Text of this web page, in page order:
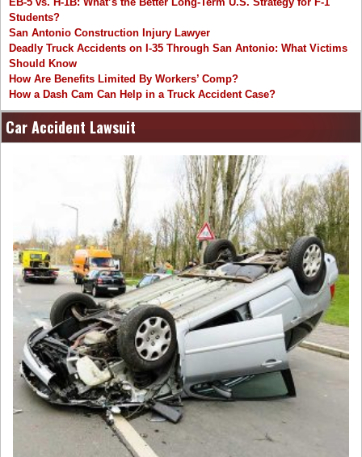
Students?
San Antonio Construction Injury Lawyer
Deadly Truck Accidents on I-35 Through San Antonio: What Victims
Should Know
How Are Benefits Limited By Workers’ Comp?
How a Dash Cam Can Help in a Truck Accident Case?
Car Accident Lawsuit